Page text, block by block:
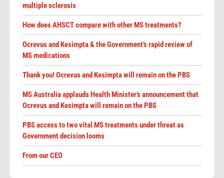
multiple sclerosis
How does AHSCT compare with other MS treatments?
Ocrevus and Kesimpta & the Government’s rapid review of
MS medications
Thank you! Ocrevus and Kesimpta will remain on the PBS
MS Australia applauds Health Minister’s announcement that
Ocrevus and Kesimpta will remain on the PBS
PBS access to two vital MS treatments under threat as
Government decision looms
From our CEO